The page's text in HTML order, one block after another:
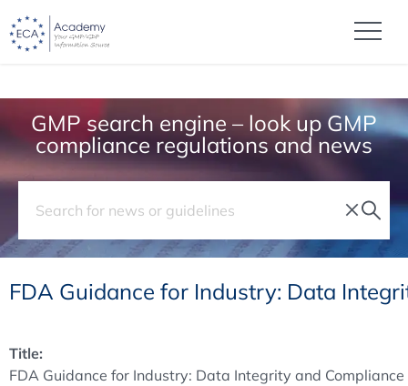
GMP search engine – look up GMP
compliance regulations and news
FDA Guidance for Industry: Data
Title:
FDA Guidance for Industry: Data Integrity and